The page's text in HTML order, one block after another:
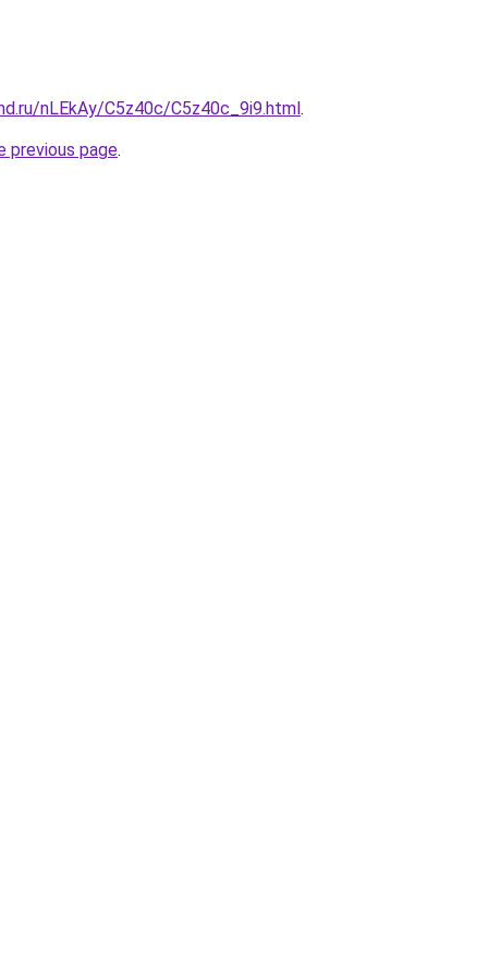
nLEkAy/C5z40c/C5z40c_9i9.html.
previous page.